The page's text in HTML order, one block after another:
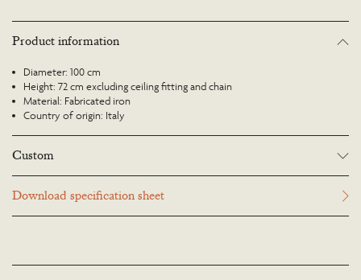
Product information
Diameter: 100 cm
Height: 72 cm excluding ceiling fitting and chain
Material: Fabricated iron
Country of origin: Italy
Custom
scaled up or down to suit a particular location and custom finishes are
available. Please visit the Bespoke page or contact us to discuss this service.
Download specification sheet